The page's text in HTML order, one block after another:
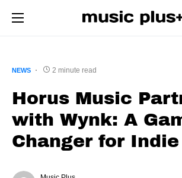
NEWS 2 minute read
Horus Music
with Wynk: A
Changer for